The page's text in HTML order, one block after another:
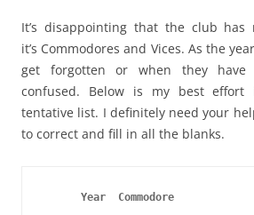
It’s disappointing that the club
it’s Commodores and Vices. As the
get forgotten or when they have
confused. Below is my best effort
tentative list. I definitely need your
to correct and fill in all the blanks.
      Year  Commodore